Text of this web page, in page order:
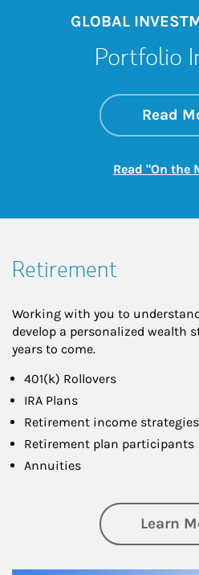
GLOBAL
Portfolio
Read
Read "On the
Retirement
Working with you to
develop a personalized wealth
years to come.
401(k) Rollovers
IRA Plans
Retirement income strategies
Retirement plan participants
Annuities
Learn